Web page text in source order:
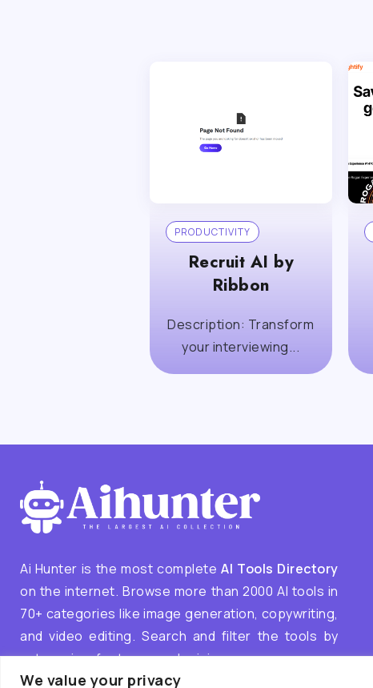
We value your privacy
PRODUCTIVITY
Recruit AI by
Ribbon
Description: Transform
your interviewing...
Ai Hunter is the most completeAI Tools Directory
on the internet. Browse more than 2000 AI tools in
70+ categories like image generation, copywriting,
and video editing. Search and filter the tools by
categories, features, and pricing.